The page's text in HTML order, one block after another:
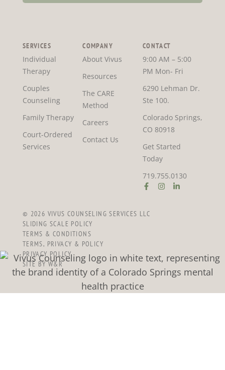
SERVICES
Individual
Therapy
Couples
Counseling
Family Therapy
Court-Ordered
Services
COMPANY
About Vivus
Resources
The CARE
Method
Careers
Contact Us
CONTACT
9:00 AM – 5:00
PM Mon- Fri
6290 Lehman Dr.
Ste 100.
Colorado Springs,
CO 80918
Get Started
Today
719.755.0130
© 2026 VIVUS COUNSELING SERVICES LLC
SLIDING SCALE POLICY
TERMS & CONDITIONS
TERMS, PRIVACY & POLICY
PRIVACY POLICY
SITE BY W&R